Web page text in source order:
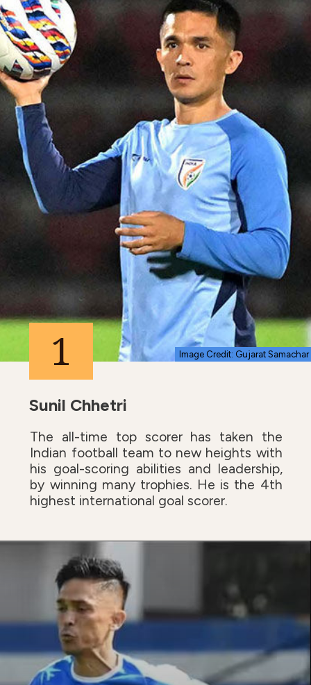
1
Sunil Chhetri
The all-time top scorer has taken the
Indian football team to new heights with
his goal-scoring abilities and leadership,
by winning many trophies. He is the 4th
highest international goal scorer.
Image Credit: Gujarat Samachar